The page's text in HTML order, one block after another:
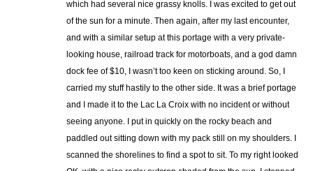
which had several nice grassy knolls. I was excited to get out
of the sun for a minute. Then again, after my last encounter,
and with a similar setup at this portage with a very private-
looking house, railroad track for motorboats, and a god damn
dock fee of $10, I wasn’t too keen on sticking around. So, I
carried my stuff hastily to the other side. It was a brief portage
and I made it to the Lac La Croix with no incident or without
seeing anyone. I put in quickly on the rocky beach and
paddled out sitting down with my pack still on my shoulders. I
scanned the shorelines to find a spot to sit. To my right looked